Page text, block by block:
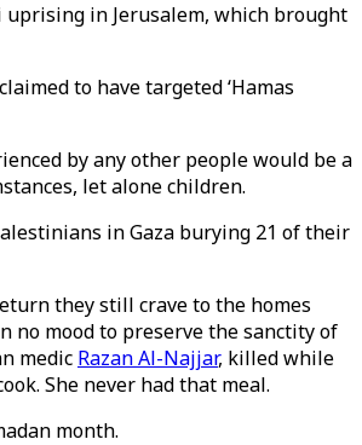
uprising in Jerusalem, which brought
to have targeted ‘Hamas
by any other people would be a
let alone children.
in Gaza burying 21 of their
they still crave to the homes
mood to preserve the sanctity of
medic Razan Al-Najjar, killed while
She never had that meal.
month.